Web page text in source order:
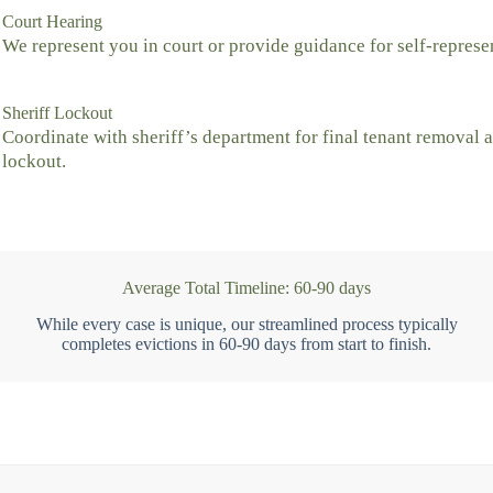
Court Hearing
We represent you in court or provide guidance for self-
Sheriff Lockout
Coordinate with sheriff’s department for final tenant removal
lockout.
Average Total Timeline: 60-90 days
While every case is unique, our streamlined process typically
completes evictions in 60-90 days from start to finish.